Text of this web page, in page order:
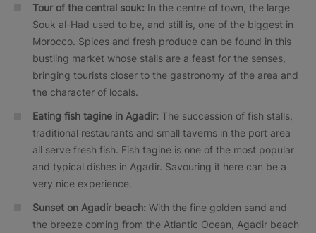
Tour of the central souk: In the centre of town, the large
Souk al-Had used to be, and still is, one of the biggest in
Morocco. Spices and fresh produce can be found in this
bustling market whose stalls are a feast for the senses,
bringing tourists closer to the gastronomy of the area and
the character of locals.
Eating fish tagine in Agadir: The succession of fish stalls,
traditional restaurants and small taverns in the port area
all serve fresh fish. Fish tagine is one of the most popular
and typical dishes in Agadir. Savouring it here can be a
very nice experience.
Sunset on Agadir beach: With the fine golden sand and
the breeze coming from the Atlantic Ocean, Agadir beach